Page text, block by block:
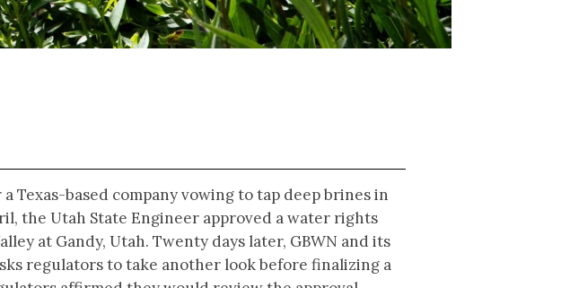
based company vowing to tap deep brines in
the Utah State Engineer approved a water rights
at Gandy, Utah. Twenty days later, GBWN and its
regulators to take another look before finalizing a